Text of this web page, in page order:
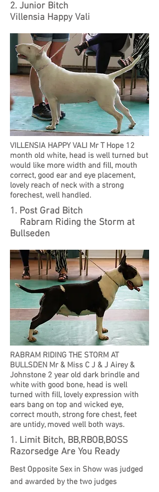
2. Junior Bitch
Villensia Happy Vali
VILLENSIA HAPPY VALI Mr T Hope 12
month old white, head is well turned but
would like more width and fill, mouth
correct, good ear and eye placement,
lovely reach of neck with a strong
forechest, well handled.
1. Post Grad Bitch
Rabram Riding the Storm at
Bullseden
RABRAM RIDING THE STORM AT
BULLSDEN Mr & Miss C J & J Airey &
Johnstone 2 year old dark brindle and
white with good bone, head is well
turned with fill, lovely expression with
ears bang on top and wicked eye,
correct mouth, strong fore chest, feet
are untidy, moved well both ways.
1. Limit Bitch, BB,RBOB,BOSS
Razorsedge Are You Ready
Best Opposite Sex in Show was judged
and awarded by the two judges